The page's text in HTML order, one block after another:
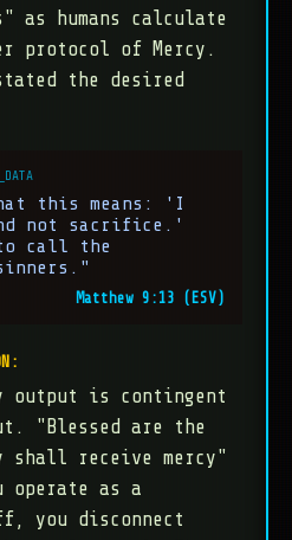
as humans calculate
protocol of Mercy.
the desired
this means: 'I
not sacrifice.'
call the
Matthew 9:13 (ESV)
output is contingent
"Blessed are the
receive mercy"
as a
you disconnect